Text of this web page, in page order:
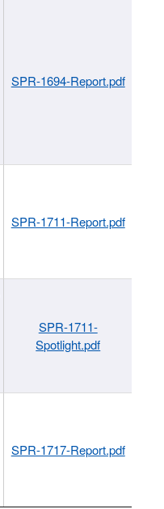
SPR-1694-Report.pdf
SPR-1711-Report.pdf
SPR-1711-
Spotlight.pdf
SPR-1717-Report.pdf